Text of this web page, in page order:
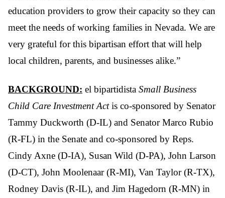
education providers to grow their capacity so they can
meet the needs of working families in Nevada. We are
very grateful for this bipartisan effort that will help
local children, parents, and businesses alike.”
BACKGROUND: el bipartidista Small Business
Child Care Investment Actis co-sponsored by Senator
Tammy Duckworth (D-IL) and Senator Marco Rubio
(R-FL) in the Senate and co-sponsored by Reps.
Cindy Axne (D-IA), Susan Wild (D-PA), John Larson
(D-CT), John Moolenaar (R-MI), Van Taylor (R-TX),
Rodney Davis (R-IL), and Jim Hagedorn (R-MN) in